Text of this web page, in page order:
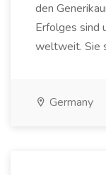
den
Erfolges sind
weltweit. Sie
Germany